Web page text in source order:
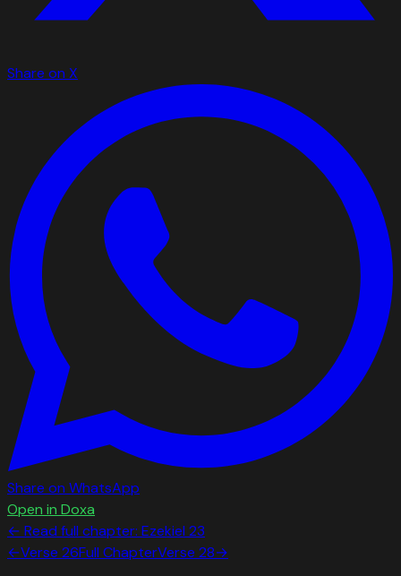
Share on X
Share on WhatsApp
Open in Doxa
← Read full chapter: Ezekiel 23
←Verse 26Full ChapterVerse 28→